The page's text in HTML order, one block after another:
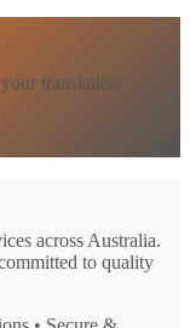
translation
across Australia.
to quality